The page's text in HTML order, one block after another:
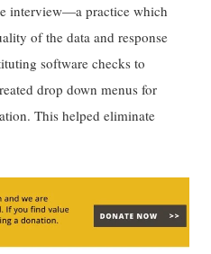
interview—a practice which
of the data and response
software checks to
drop down menus for
This helped eliminate